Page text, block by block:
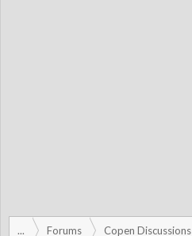
... Forums Copen Discussions